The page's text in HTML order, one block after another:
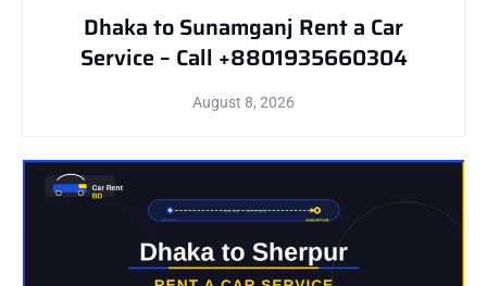
Dhaka to Sunamganj Rent a Car
Service – Call +8801935660304
August 8, 2026